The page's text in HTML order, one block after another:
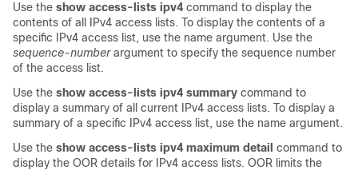
Use the show access-lists ipv4 command to display the
contents of all IPv4 access lists. To display the contents of a
specific IPv4 access list, use the name argument. Use the
sequence-numberargument to specify the sequence number
of the access list.
Use the show access-lists ipv4 summary command to
display a summary of all current IPv4 access lists. To display a
summary of a specific IPv4 access list, use the name argument.
Use the show access-lists ipv4 maximum detail command to
display the OOR details for IPv4 access lists. OOR limits the